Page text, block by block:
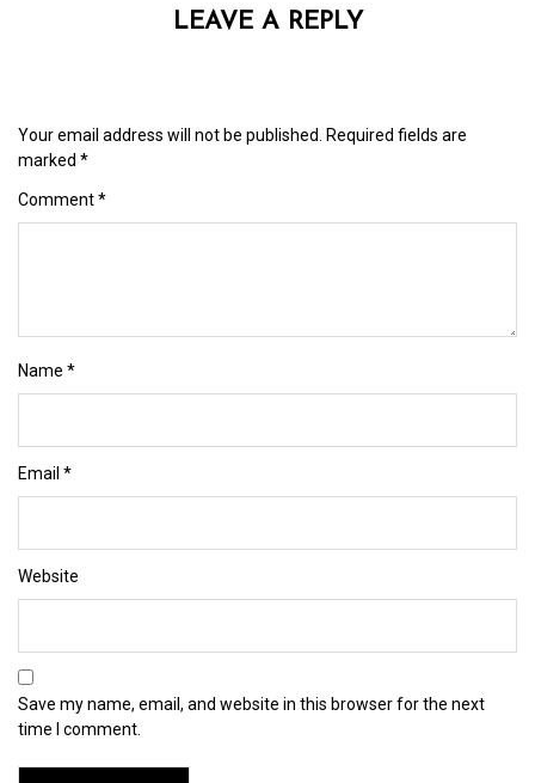
LEAVE A REPLY
Your email address will not be published.
Required fields are
marked *
Comment*
Name *
Email *
Website
Save my name, email, and website in this browser for the next
time I comment.